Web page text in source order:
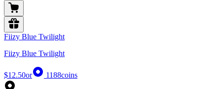
Fiizy Blue Twilight
Fiizy Blue Twilight
$12.50or 1188coins